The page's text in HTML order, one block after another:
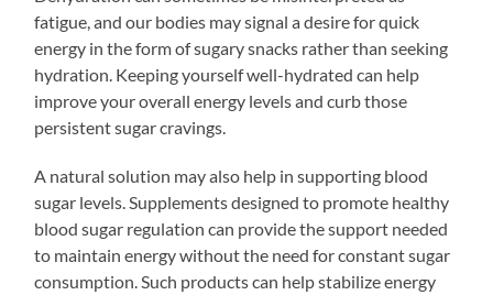
fatigue, and our bodies may signal a desire for quick
energy in the form of sugary snacks rather than seeking
hydration. Keeping yourself well-hydrated can help
improve your overall energy levels and curb those
persistent sugar cravings.
A natural solution may also help in supporting blood
sugar levels. Supplements designed to promote healthy
blood sugar regulation can provide the support needed
to maintain energy without the need for constant sugar
consumption. Such products can help stabilize energy